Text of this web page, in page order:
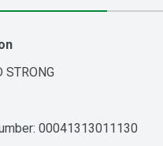
STRONG
00041313011130